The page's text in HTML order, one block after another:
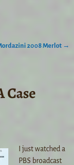
2008 Merlot →
I just watched a
PBS broadcast